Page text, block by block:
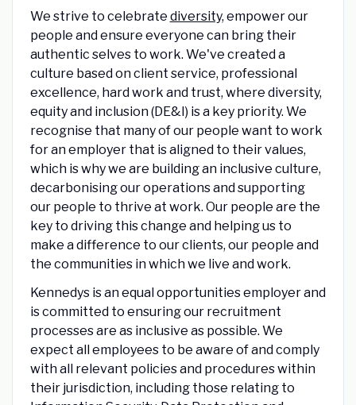
We strive to celebrate diversity, empower our
people and ensure everyone can bring their
authentic selves to work. We've created a
culture based on client service, professional
excellence, hard work and trust, where diversity,
equity and inclusion (DE&I) is a key priority. We
recognise that many of our people want to work
for an employer that is aligned to their values,
which is why we are building an inclusive culture,
decarbonising our operations and supporting
our people to thrive at work. Our people are the
key to driving this change and helping us to
make a difference to our clients, our people and
the communities in which we live and work.
Kennedys is an equal opportunities employer and
is committed to ensuring our recruitment
processes are as inclusive as possible. We
expect all employees to be aware of and comply
with all relevant policies and procedures within
their jurisdiction, including those relating to